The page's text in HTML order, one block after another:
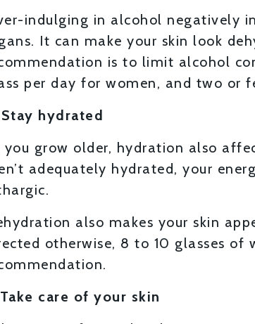
indulging in alcohol negatively
It can make your skin look
is to limit alcohol
per day for women, and two or
hydrated
you grow older, hydration also
adequately hydrated, your
also makes your skin
otherwise, 8 to 10 glasses of
care of your skin